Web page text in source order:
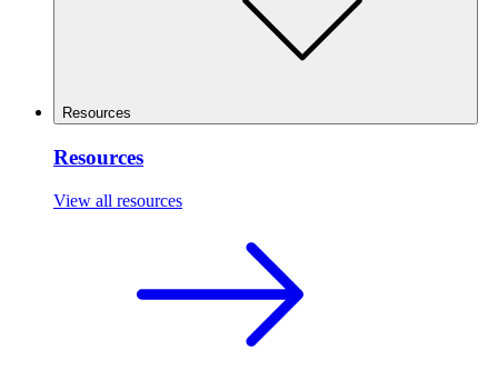
Resources
Resources
View all resources